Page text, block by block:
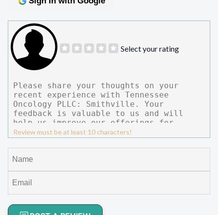
Select your rating
Review must be at least 10 characters!